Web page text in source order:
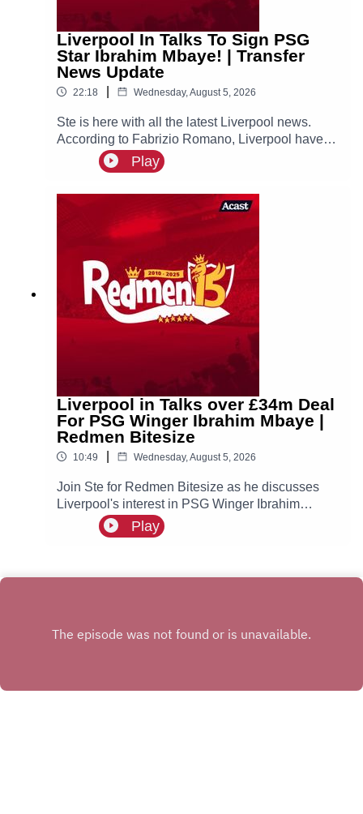
Liverpool In Talks To Sign PSG
Star Ibrahim Mbaye! | Transfer
News Update
22:18 Wednesday, August 5, 2026
Ste is here with all the latest Liverpool news.
According to Fabrizio Romano, Liverpool have
made contact with Ibrahim Mbaye’s new agent
Jorge Mendes about a possible move for the
Play
Liverpool in Talks over £34m Deal
For PSG Winger Ibrahim Mbaye |
Redmen Bitesize
10:49 Wednesday, August 5, 2026
Join Ste for Redmen Bitesize as he discusses
Liverpool's interest in PSG Winger Ibrahim
Mbaye, plus more!
Play